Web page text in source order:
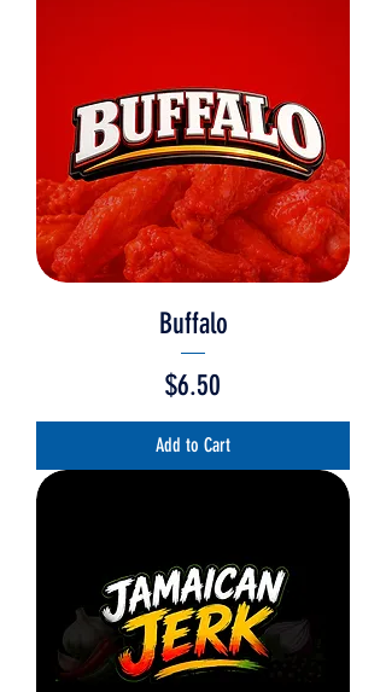
Buffalo
Price
$6.50
Add to Cart